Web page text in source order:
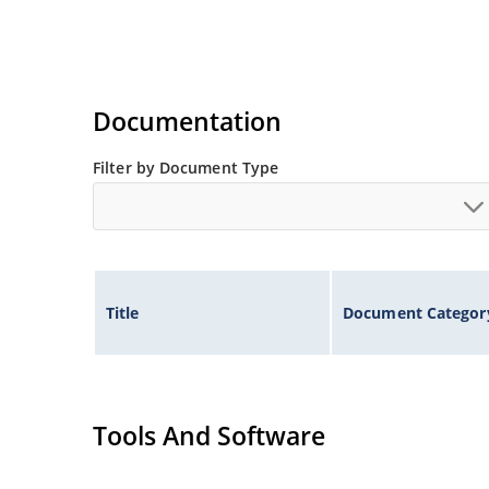
Documentation
Filter by Document Type
Title Document
Tools And Software